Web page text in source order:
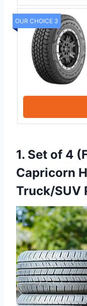
OUR CHOICE 3
1. Set of 4
Capricorn
Truck/SUV